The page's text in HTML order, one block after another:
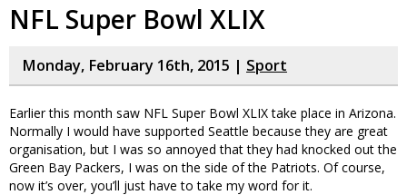
NFL Super Bowl XLIX
Monday, February 16th, 2015 | Sport
Earlier this month saw NFL Super Bowl XLIX take place in Arizona.
Normally I would have supported Seattle because they are great
organisation, but I was so annoyed that they had knocked out the
Green Bay Packers, I was on the side of the Patriots. Of course,
now it’s over, you’ll just have to take my word for it.